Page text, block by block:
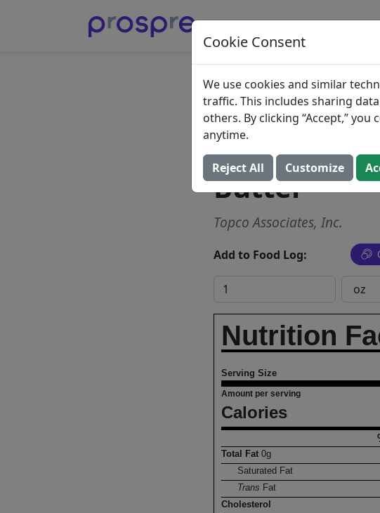
Sweet
Butter
Slices,
Butter
Topco Associates, Inc.
Add to Food Log:
Nutrition
Serving Size
Amount per serving
Calories
Total Fat 0g
Saturated Fat
Trans Fat
Cholesterol
Cookie Consent
We use cookies and similar
traffic. This includes sharing
others. By clicking “Accept,”
anytime.
Reject All Customize